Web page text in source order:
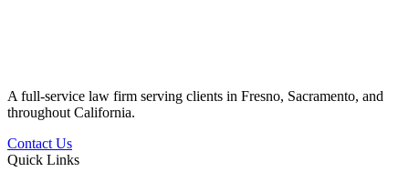
A full-service law firm serving clients in Fresno, Sacramento, and
throughout California.
Contact Us
Quick Links